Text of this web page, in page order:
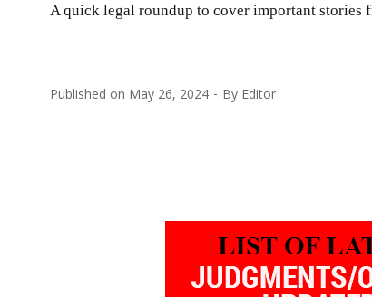
A quick legal roundup to cover important stories
Published on May 26, 2024 By Editor